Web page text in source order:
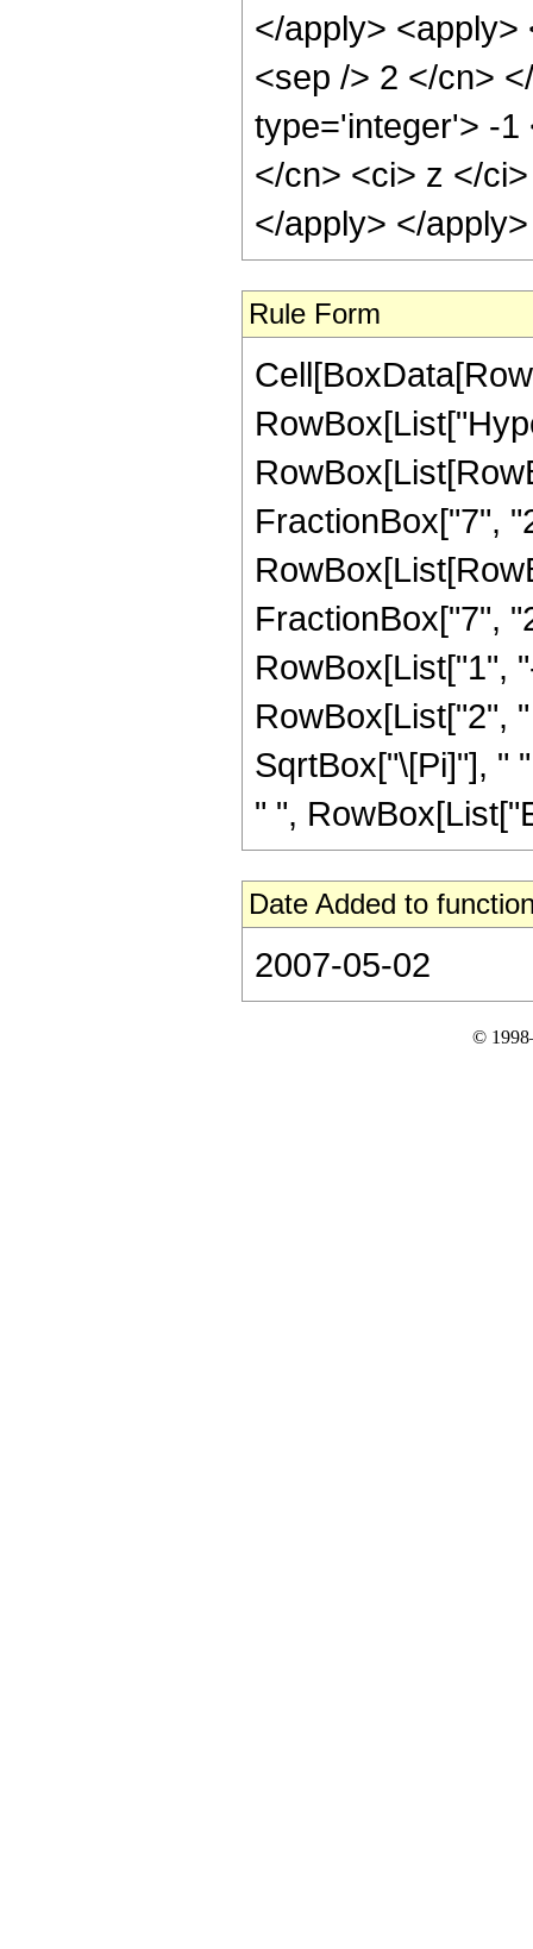
</apply>
<sep /> 2 </cn>
type='integer'> -1
</cn> <ci> z </
</apply> </
Rule Form
FractionBox["7",
FractionBox["7",
RowBox[List["1",
RowBox[List["2",
SqrtBox["\[Pi]"], "
" ",
Date Added to
2007-05-02